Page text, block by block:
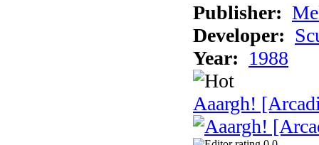
Publisher:
Developer:
Year: 1988
Aaargh!